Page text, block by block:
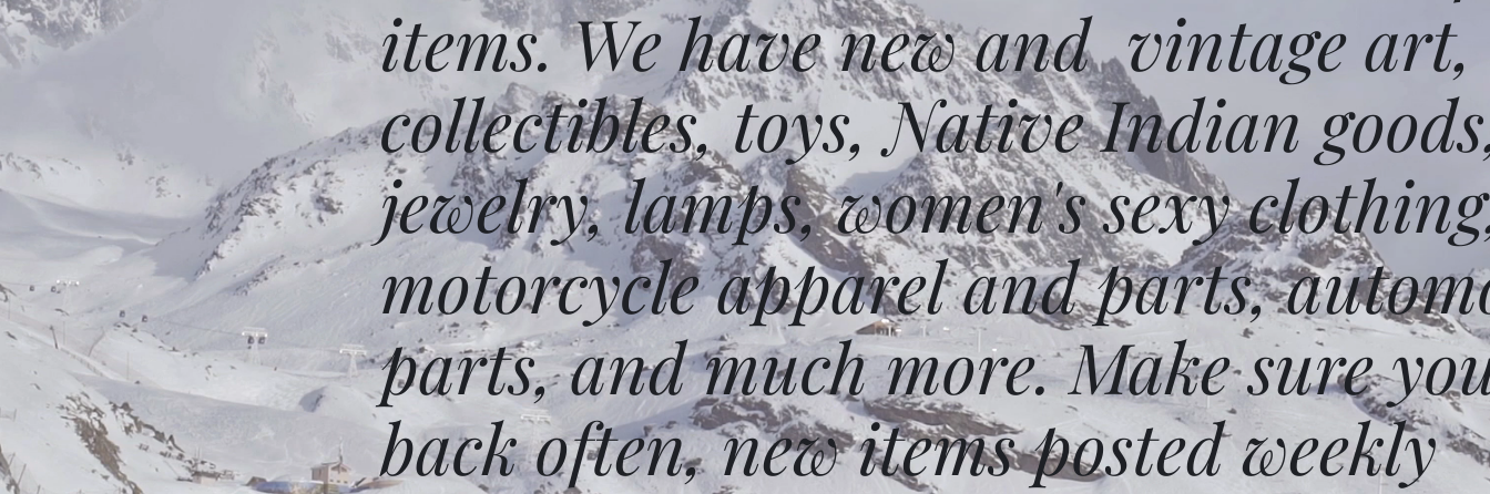
items. We have new and vintage art,
collectibles, toys, Native Indian
jewelry, lamps, women's sexy
motorcycle apparel and parts,
parts, and much more. Make sure
back often, new items posted weekly